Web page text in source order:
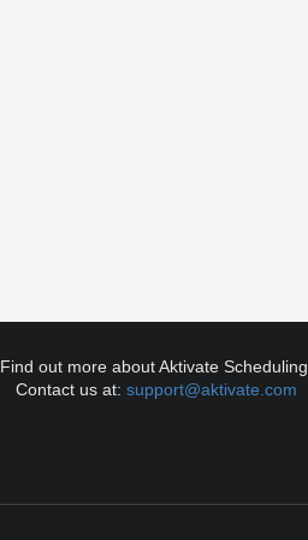
Find out more about Aktivate Scheduling.
Contact us at:support@aktivate.com